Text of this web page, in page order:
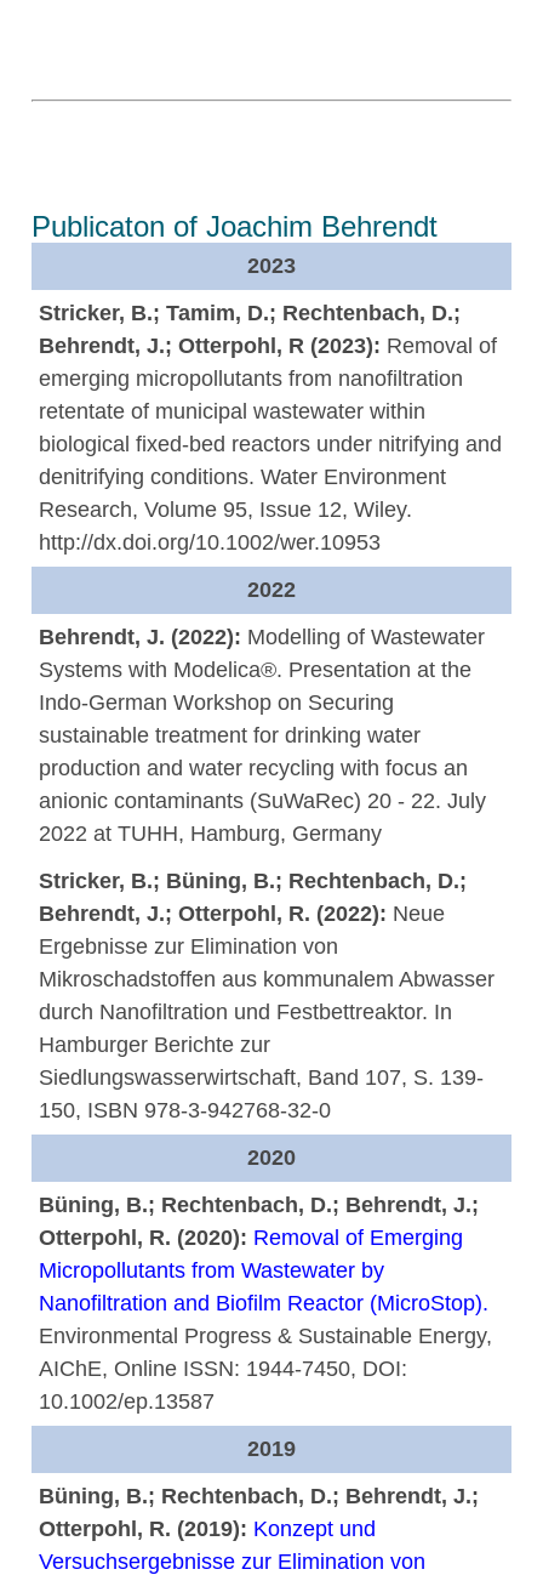
Publicaton of Joachim Behrendt
2023
Stricker, B.; Tamim, D.; Rechtenbach, D.;
Behrendt, J.; Otterpohl, R (2023): Removal of
emerging micropollutants from nanofiltration
retentate of municipal wastewater within
biological fixed-bed reactors under nitrifying and
denitrifying conditions. Water Environment
Research, Volume 95, Issue 12, Wiley.
http://dx.doi.org/10.1002/wer.10953
2022
Behrendt, J. (2022): Modelling of Wastewater
Systems with Modelica®. Presentation at the
Indo-German Workshop on Securing
sustainable treatment for drinking water
production and water recycling with focus an
anionic contaminants (SuWaRec) 20 - 22. July
2022 at TUHH, Hamburg, Germany
Stricker, B.; Büning, B.; Rechtenbach, D.;
Behrendt, J.; Otterpohl, R. (2022): Neue
Ergebnisse zur Elimination von
Mikroschadstoffen aus kommunalem Abwasser
durch Nanofiltration und Festbettreaktor. In
Hamburger Berichte zur
Siedlungswasserwirtschaft, Band 107, S. 139-
150, ISBN 978-3-942768-32-0
2020
Büning, B.; Rechtenbach, D.; Behrendt, J.;
Otterpohl, R. (2020): Removal of Emerging
Micropollutants from Wastewater by
Nanofiltration and Biofilm Reactor (MicroStop).
Environmental Progress & Sustainable Energy,
AIChE, Online ISSN: 1944-7450, DOI:
10.1002/ep.13587
2019
Büning, B.; Rechtenbach, D.; Behrendt, J.;
Otterpohl, R. (2019): Konzept und
Versuchsergebnisse zur Elimination von